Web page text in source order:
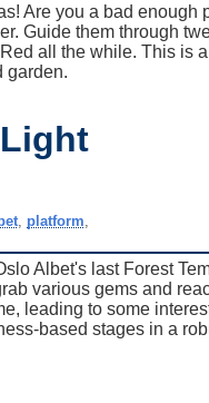
Are you a bad enough
Guide them through
all the while. This is
garden.
platform
Albet's last Forest
various gems and
leading to some
based stages in a